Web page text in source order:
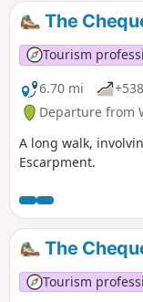
The
Tourism
6.70 mi
Departure from
A long walk,
Escarpment.
The
Tourism